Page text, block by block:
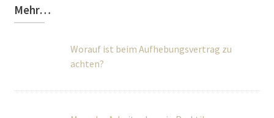
Mehr…
Worauf ist beim Aufhebungsvertrag zu